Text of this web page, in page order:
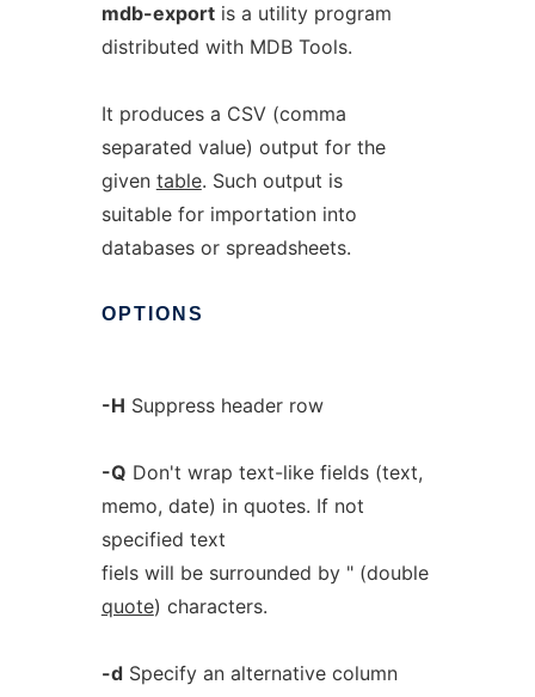
mdb-exportis a utility program
distributed with MDB Tools.
It produces a CSV (comma
separated value) output for the
given table. Such output is
suitable for importation into
databases or spreadsheets.
OPTIONS
-H Suppress header row
-Q Don't wrap text-like fields (text,
memo, date) in quotes. If not
specified text
fiels will be surrounded by " (double
quote) characters.
-dSpecify an alternative column